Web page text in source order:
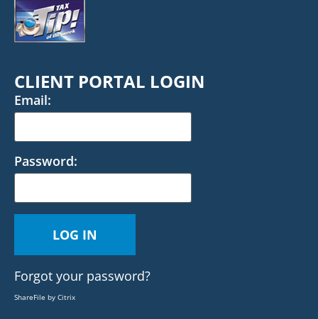
CLIENT PORTAL LOGIN
Email:
Password:
Forgot your password?
ShareFile by Citrix